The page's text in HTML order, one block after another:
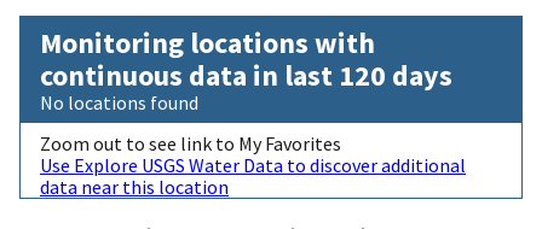
Monitoring locations with
continuous data in last 120 days
No locations found
Zoom out to see link to My Favorites
Use Explore USGS Water Data to discover additional
data near this location